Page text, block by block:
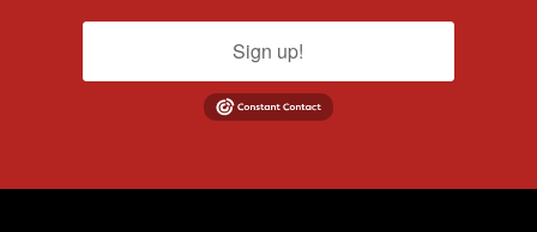
Sign up!